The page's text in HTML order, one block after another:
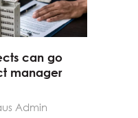
can go
manager
Admin